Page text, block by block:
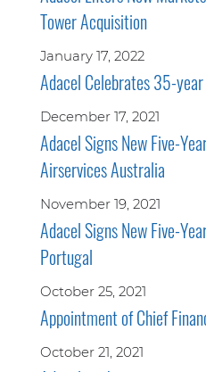
Tower Acquisition
January 17, 2022
Adacel Celebrates 35-
December 17, 2021
Adacel Signs New Five-
Airservices Australia
November 19, 2021
Adacel Signs New Five-
Portugal
October 25, 2021
Appointment of Chief
October 21, 2021